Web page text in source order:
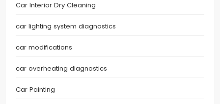
Car Interior Dry Cleaning
car lighting system diagnostics
car modifications
car overheating diagnostics
Car Painting